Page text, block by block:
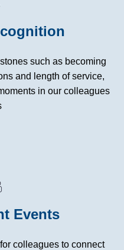
such as becoming
and length of service,
in our colleagues
Events
colleagues to connect